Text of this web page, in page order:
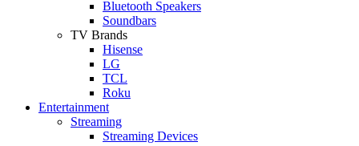
Bluetooth Speakers
Soundbars
TV Brands
Hisense
LG
TCL
Roku
Entertainment
Streaming
Streaming Devices